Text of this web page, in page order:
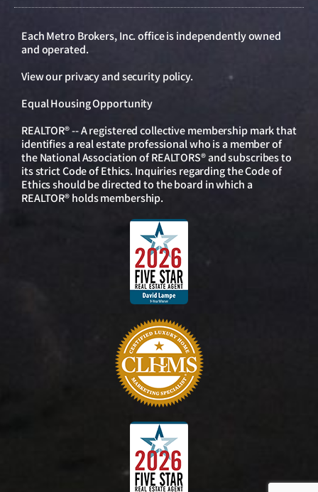
Each Metro Brokers, Inc. office is independently owned
and operated.
View ourprivacy and security policy.
Equal Housing Opportunity
REALTOR® -- A registered collective membership mark that
identifies a real estate professional who is a member of
the National Association of REALTORS® and subscribes to
its strict Code of Ethics. Inquiries regarding the Code of
Ethics should be directed to the board in which a
REALTOR® holds membership.